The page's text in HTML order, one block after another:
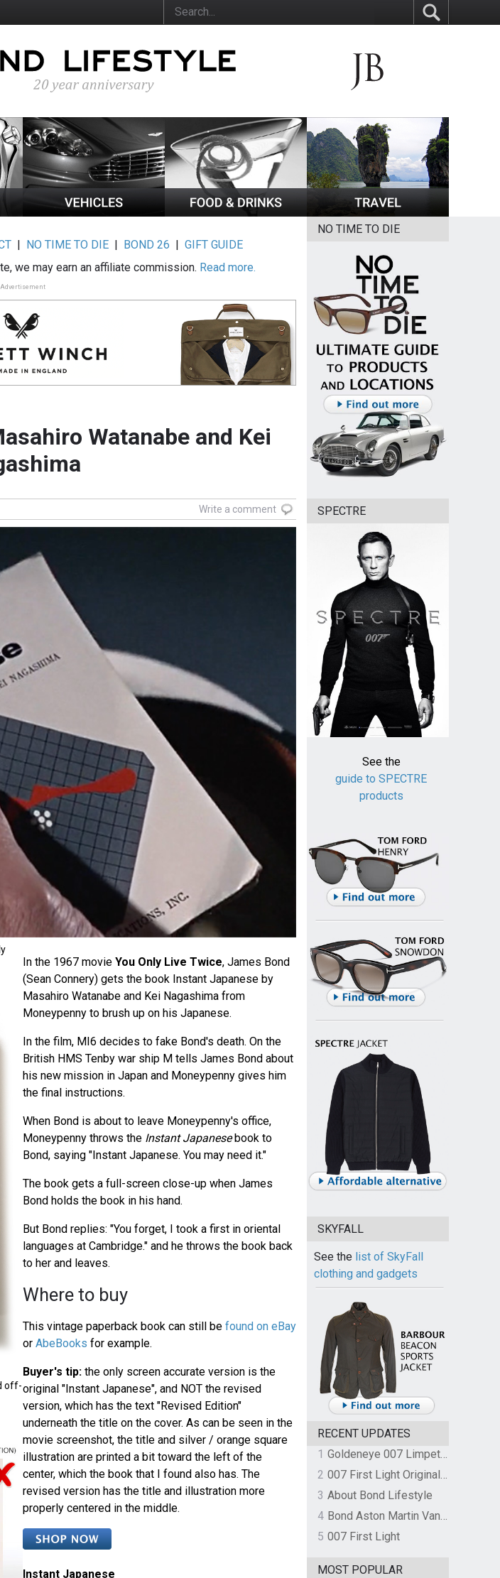
| NO TIME TO DIE | BOND 26 |GIFT GUIDE
we may earn an affiliate commission. Read more.
Advertisement
Watanabe and Kei
Write a comment
off-
In the 1967 movie You Only Live Twice, James Bond
(Sean Connery) gets the book Instant Japanese by
Masahiro Watanabe and Kei Nagashima from
Moneypenny to brush up on his Japanese.
In the film, MI6 decides to fake Bond's death. On the
British HMS Tenby war ship M tells James Bond about
his new mission in Japan and Moneypenny gives him
the final instructions.
When Bond is about to leave Moneypenny's office,
Moneypenny throws the Instant Japanesebook to
Bond, saying "Instant Japanese. You may need it."
The book gets a full-screen close-up when James
Bond holds the book in his hand.
But Bond replies: "You forget, I took a first in oriental
languages at Cambridge." and he throws the book back
to her and leaves.
Where to buy
This vintage paperback book can still be found on eBay
or AbeBooks for example.
Buyer's tip: the only screen accurate version is the
original "Instant Japanese", and NOT the revised
version, which has the text "Revised Edition"
underneath the title on the cover. As can be seen in the
movie screenshot, the title and silver / orange square
illustration are printed a bit toward the left of the
center, which the book that I found also has. The
revised version has the title and illustration more
properly centered in the middle.
Instant Japanese
NO TIME TO DIE
SPECTRE
See the
guide to SPECTRE
products
SKYFALL
See the list of SkyFall
clothing and gadgets
RECENT UPDATES
1
Goldeneye 007 Limpet Mine
2
007 First Light Original Video Game Soundtrack by The Flight
3 About Bond Lifestyle
4
Bond Aston Martin Vanquish held at German border over unpaid import duties
5 007 First Light
MOST POPULAR